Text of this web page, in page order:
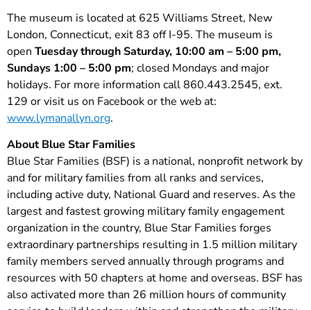
The museum is located at 625 Williams Street, New
London, Connecticut, exit 83 off I-95. The museum is
open Tuesday through Saturday, 10:00 am – 5:00 pm,
Sundays 1:00 – 5:00 pm; closed Mondays and major
holidays. For more information call 860.443.2545, ext.
129 or visit us on Facebook or the web at:
www.lymanallyn.org.
About Blue Star Families
Blue Star Families (BSF) is a national, nonprofit network by
and for military families from all ranks and services,
including active duty, National Guard and reserves. As the
largest and fastest growing military family engagement
organization in the country, Blue Star Families forges
extraordinary partnerships resulting in 1.5 million military
family members served annually through programs and
resources with 50 chapters at home and overseas. BSF has
also activated more than 26 million hours of community